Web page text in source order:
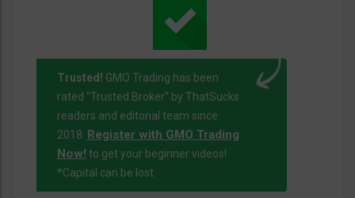
Trusted! GMO Trading has been
rated "Trusted Broker" by ThatSucks
readers and editorial team since
2018. Register with GMO Trading
Now! to get your beginner videos!
*Capital can be lost